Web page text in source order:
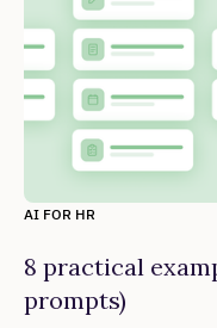
AI FOR HR
8 practical
prompts)